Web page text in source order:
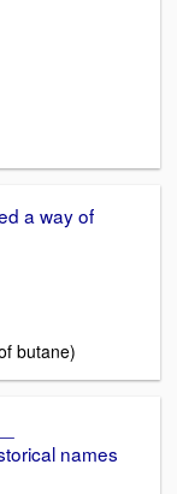
a way of
butane)
names